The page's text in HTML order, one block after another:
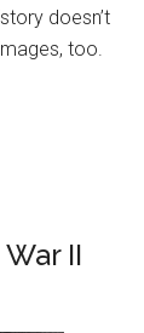
doesn’t
too.
II